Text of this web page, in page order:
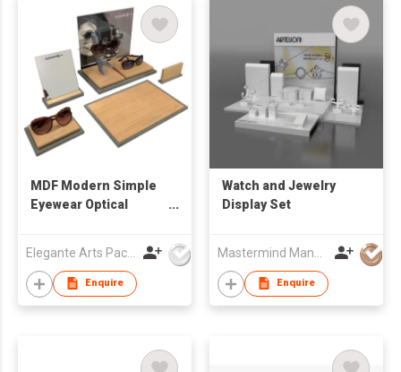
MDF Modern Simple
Eyewear Optical
Elegante Arts Packaging Co Ltd
Enquire
Watch and Jewelry
Display Set
Enquire